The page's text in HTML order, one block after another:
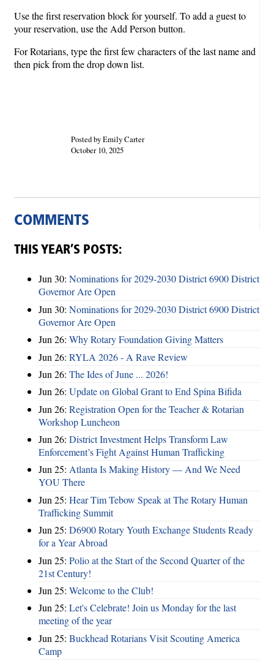
Use the first reservation block for yourself. To add a guest to
your reservation, use the Add Person button.
For Rotarians, type the first few characters of the last name and
then pick from the drop down list.
Posted by Emily Carter
October 10, 2025
COMMENTS
THIS YEAR’S POSTS:
Jun 30: Nominations for 2029-2030 District 6900 District
Governor Are Open
Jun 30: Nominations for 2029-2030 District 6900 District
Governor Are Open
Jun 26: Why Rotary Foundation Giving Matters
Jun 26: RYLA 2026 - A Rave Review
Jun 26: The Ides of June ... 2026!
Jun 26: Update on Global Grant to End Spina Bifida
Jun 26: Registration Open for the Teacher & Rotarian
Workshop Luncheon
Jun 26: District Investment Helps Transform Law
Enforcement’s Fight Against Human Trafficking
Jun 25: Atlanta Is Making History — And We Need
YOU There
Jun 25: Hear Tim Tebow Speak at The Rotary Human
Trafficking Summit
Jun 25: D6900 Rotary Youth Exchange Students Ready
for a Year Abroad
Jun 25: Polio at the Start of the Second Quarter of the
21st Century!
Jun 25: Welcome to the Club!
Jun 25: Let's Celebrate! Join us Monday for the last
meeting of the year
Jun 25: Buckhead Rotarians Visit Scouting America
Camp